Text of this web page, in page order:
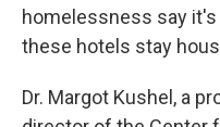
homelessness say
these hotels stay
Dr. Margot Kushel, a